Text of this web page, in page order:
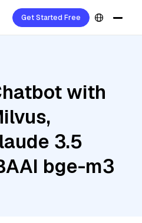
Get Started Free
with
3.5
bge-m3